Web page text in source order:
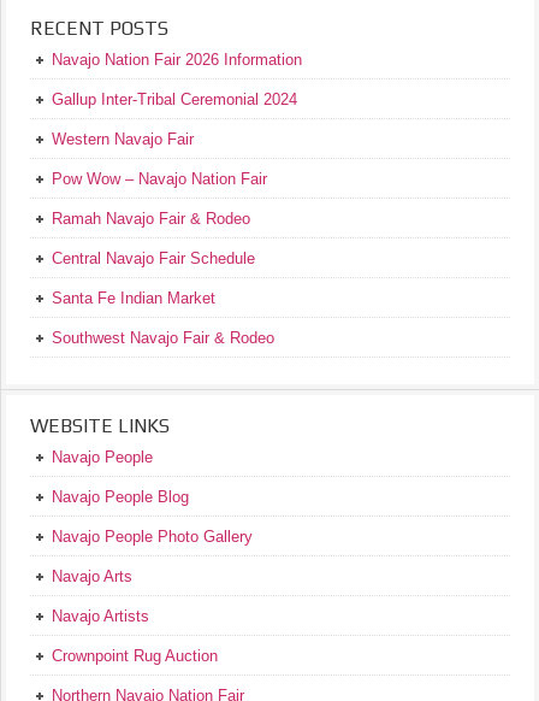
RECENT POSTS
Navajo Nation Fair 2026 Information
Gallup Inter-Tribal Ceremonial 2024
Western Navajo Fair
Pow Wow – Navajo Nation Fair
Ramah Navajo Fair & Rodeo
Central Navajo Fair Schedule
Santa Fe Indian Market
Southwest Navajo Fair & Rodeo
WEBSITE LINKS
Navajo People
Navajo People Blog
Navajo People Photo Gallery
Navajo Arts
Navajo Artists
Crownpoint Rug Auction
Northern Navajo Nation Fair